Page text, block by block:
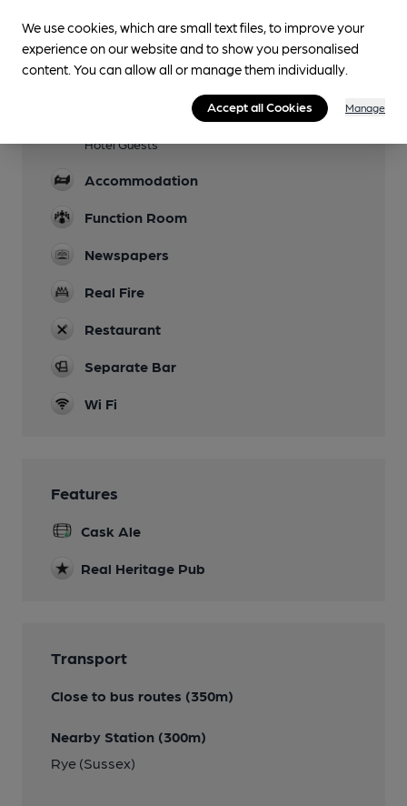
Garden
Hotel Guests
Accommodation
Function Room
Newspapers
Real Fire
Restaurant
Separate Bar
Wi Fi
Features
Cask Ale
Real Heritage Pub
Transport
Close to bus routes (350m)
Nearby Station (300m)
Rye (Sussex)
We use cookies, which are small text files, to improve your
experience on our website and to show you personalised
content. You can allow all or manage them individually.
Accept all Cookies Manage